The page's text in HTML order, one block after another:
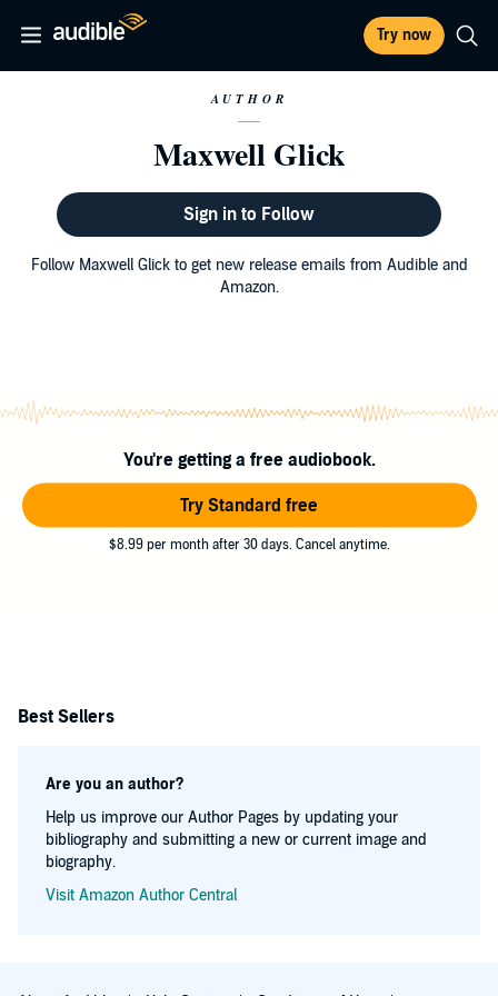
Try now
AUTHOR
Maxwell Glick
Sign in to Follow
Follow Maxwell Glick to get new release emails from Audible and
Amazon.
You're getting a free audiobook.
Try Standard free
$8.99 per month after 30 days. Cancel anytime.
Best Sellers
Are you an author?
Help us improve our Author Pages by updating your
bibliography and submitting a new or current image and
biography.
Visit Amazon Author Central